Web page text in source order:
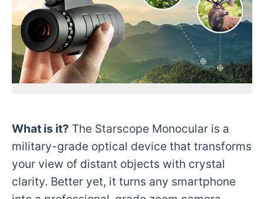
What is it? The Starscope Monocular is a
military-grade optical device that transforms
your view of distant objects with crystal
clarity. Better yet, it turns any smartphone